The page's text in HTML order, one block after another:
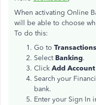
When activating Online
will be able to choose
To do this:
Go to Transactions
Select Banking.
Click Add Account
Search your
bank.
Enter your Sign In